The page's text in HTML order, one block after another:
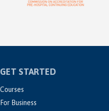
GET STARTED
Courses
For Business